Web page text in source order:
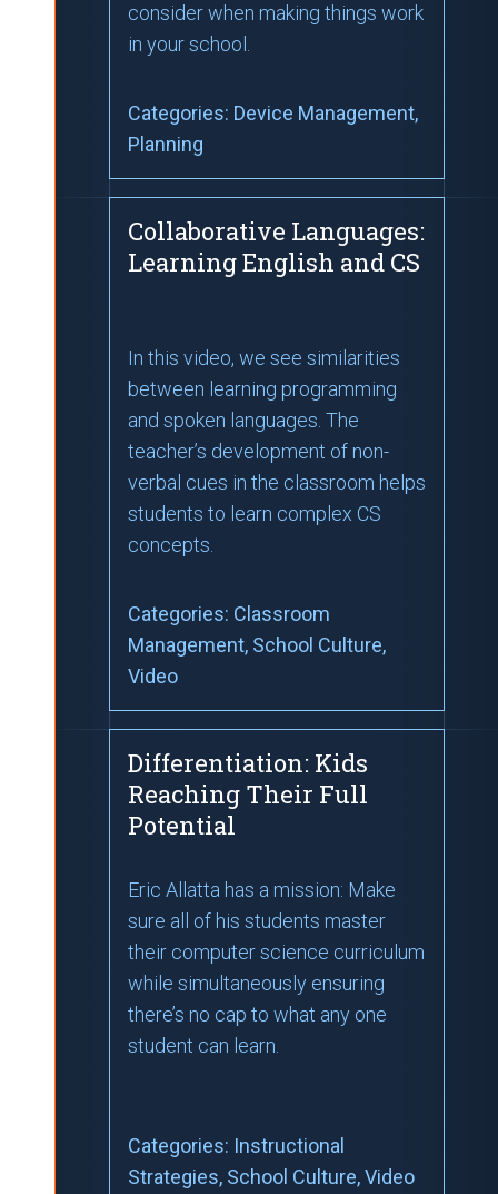
consider when making things work
in your school.
Categories: Device Management,
Planning
Collaborative Languages:
Learning English and CS
In this video, we see similarities
between learning programming
and spoken languages. The
teacher’s development of non-
verbal cues in the classroom helps
students to learn complex CS
concepts.
Categories: Classroom
Management, School Culture,
Video
Differentiation: Kids
Reaching Their Full
Potential
Eric Allatta has a mission: Make
sure all of his students master
their computer science curriculum
while simultaneously ensuring
there’s no cap to what any one
student can learn.
Categories: Instructional
Strategies, School Culture, Video